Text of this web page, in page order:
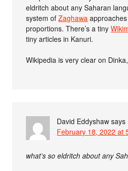
eldritch about any Saharan
system ofZaghawa
proportions. There’s a tiny
tiny articles in Kanuri.
Wikipedia is very clear on
David Eddyshaw says
February 18, 2022 at
what’s so eldritch about any